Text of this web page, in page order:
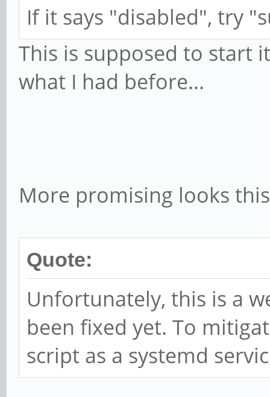
systemd-
-why="Restart
nmcli c up
fi
If it says "disabled", try
This is supposed to start
what I had before...
More promising looks
Quote:
Unfortunately, this is a
been fixed yet. To
script as a systemd